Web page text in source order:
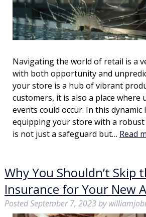
Navigating the world of retail is a
with both opportunity and
your store is a hub of vibrant
customers, it is also a place where
events could occur. In this dynamic
equipping your store with a robust
is not just a safeguard but… Read
Why You Shouldn’t Skip
Insurance for Your New
PostedSeptember 7, 2023by